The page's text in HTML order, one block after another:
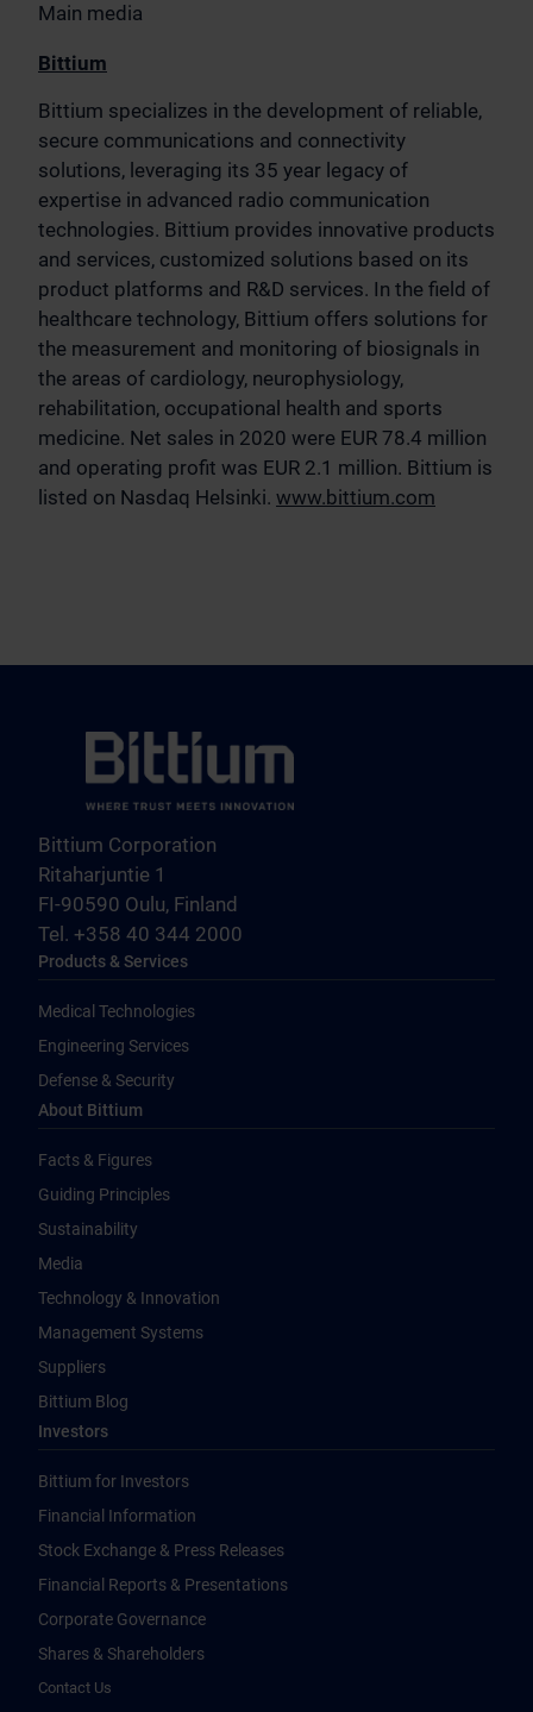
Main media
Bittium
Bittium specializes in the development of reliable,
secure communications and connectivity
solutions, leveraging its 35 year legacy of
expertise in advanced radio communication
technologies. Bittium provides innovative products
and services, customized solutions based on its
product platforms and R&D services. In the field of
healthcare technology, Bittium offers solutions for
the measurement and monitoring of biosignals in
the areas of cardiology, neurophysiology,
rehabilitation, occupational health and sports
medicine. Net sales in 2020 were EUR 78.4 million
and operating profit was EUR 2.1 million. Bittium is
listed on Nasdaq Helsinki. www.bittium.com
Bittium Corporation
Ritaharjuntie 1
FI-90590 Oulu, Finland
Tel. +358 40 344 2000
Products & Services
Medical Technologies
Engineering Services
Defense & Security
About Bittium
Facts & Figures
Guiding Principles
Sustainability
Media
Technology & Innovation
Management Systems
Suppliers
Bittium Blog
Investors
Bittium for Investors
Financial Information
Stock Exchange & Press Releases
Financial Reports & Presentations
Corporate Governance
Shares & Shareholders
Contact Us